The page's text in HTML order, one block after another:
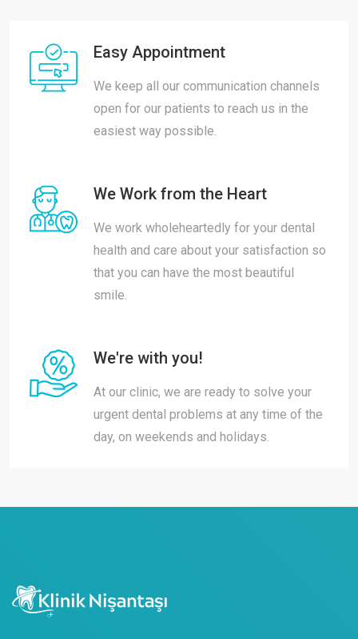
Easy Appointment
We keep all our communication channels
open for our patients to reach us in the
easiest way possible.
We Work from the Heart
We work wholeheartedly for your dental
health and care about your satisfaction so
that you can have the most beautiful
smile.
We're with you!
At our clinic, we are ready to solve your
urgent dental problems at any time of the
day, on weekends and holidays.